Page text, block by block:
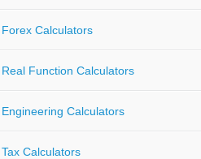
Forex Calculators
Real Function Calculators
Engineering Calculators
Tax Calculators